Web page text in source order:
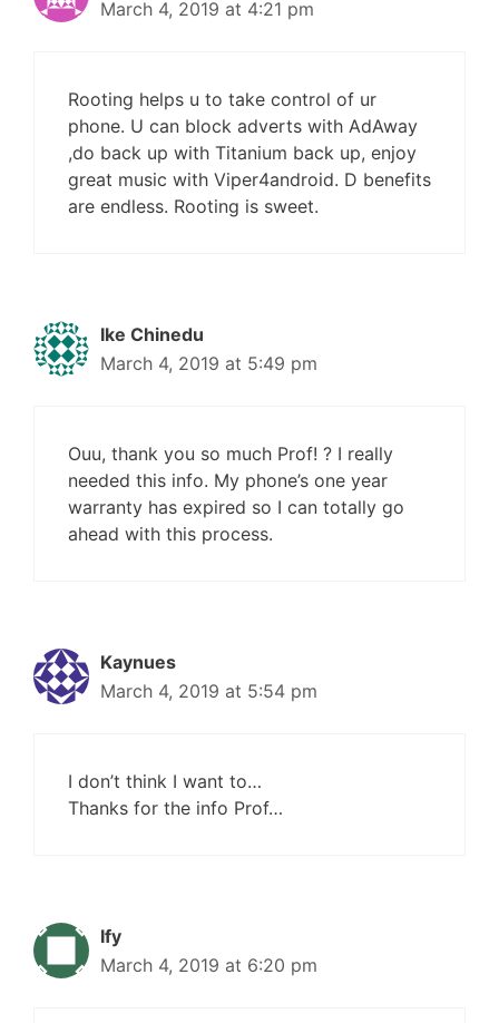
March 4, 2019 at 4:21 pm
Rooting helps u to take control of ur
phone. U can block adverts with AdAway
,do back up with Titanium back up, enjoy
great music with Viper4android. D benefits
are endless. Rooting is sweet.
Ike Chinedu
March 4, 2019 at 5:49 pm
Ouu, thank you so much Prof! ? I really
needed this info. My phone’s one year
warranty has expired so I can totally go
ahead with this process.
Kaynues
March 4, 2019 at 5:54 pm
I don’t think I want to…
Thanks for the info Prof…
Ify
March 4, 2019 at 6:20 pm